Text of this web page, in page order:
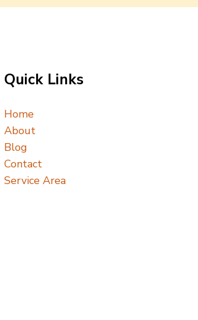
Quick Links
Home
About
Blog
Contact
Service Area